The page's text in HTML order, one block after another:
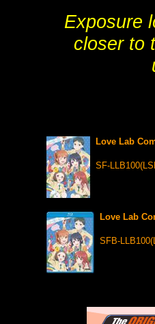
Exposure
closer to
Love Lab
SF-
Love Lab
SFB-